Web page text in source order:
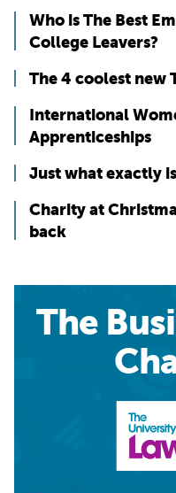
Who is The Best
College Leavers?
The 4 coolest new
International
Apprenticeships
Just what exactly is
Charity at
back
The